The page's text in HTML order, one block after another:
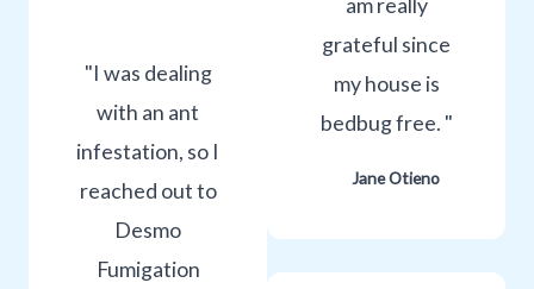
"I was dealing
with an ant
infestation, so I
reached out to
Desmo
Fumigation
grateful since
my house is
bedbug free. "
Jane Otieno